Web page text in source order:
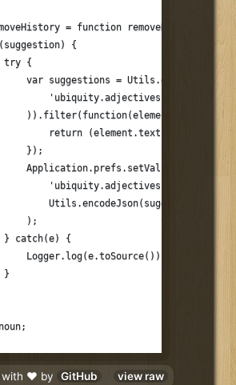
= function
{
try {
var suggestions =
'ubiquity.adjectives.' +
)).filter(function(element) {
return (element.text !=
});
Application.prefs.setValue(
'ubiquity.adjectives.' +
Utils.encodeJson(suggestions)
);
} catch(e) {
Logger.log(e.toSource());
}
view raw
with ❤ by GitHub